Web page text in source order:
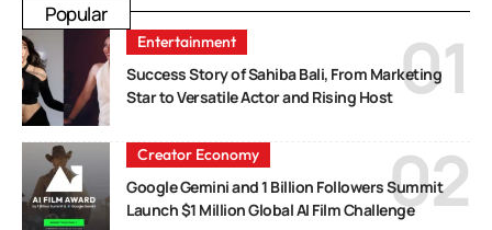
Popular
Entertainment
Success Story of Sahiba Bali, From Marketing
Star to Versatile Actor and Rising Host
Creator Economy
Google Gemini and 1 Billion Followers Summit
Launch $1 Million Global AI Film Challenge